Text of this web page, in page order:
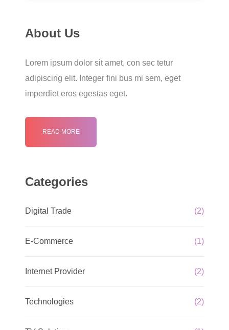
About Us
Lorem ipsum dolor sit amet, con sec tetur
adipiscing elit. Integer fini bus mi sem, eget
imperdiet eros egestas eget.
READ MORE
Categories
Digital Trade (2)
E-Commerce (1)
Internet Provider (2)
Technologies (2)